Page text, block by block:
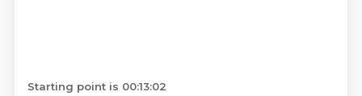
Starting point is 00:13:02